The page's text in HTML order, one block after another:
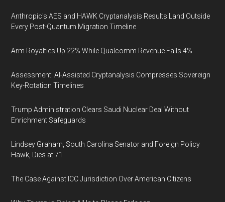
Anthropic's AES and HAWK Cryptanalysis Results Land Outside
Every Post-Quantum Migration Timeline
Arm Royalties Up 22% While Qualcomm Revenue Falls 4%
Assessment: AI-Assisted Cryptanalysis Compresses Sovereign
Key-Rotation Timelines
Trump Administration Clears Saudi Nuclear Deal Without
Enrichment Safeguards
Lindsey Graham, South Carolina Senator and Foreign Policy
Hawk, Dies at 71
The Case Against ICC Jurisdiction Over American Citizens